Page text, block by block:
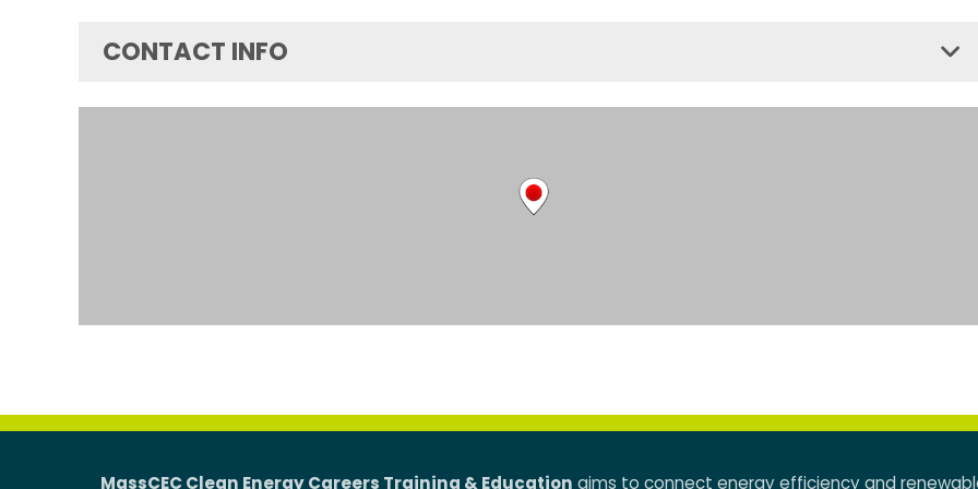
CONTACT INFO
MassCEC Clean Energy Careers Training & Education aims to connect energy efficiency and